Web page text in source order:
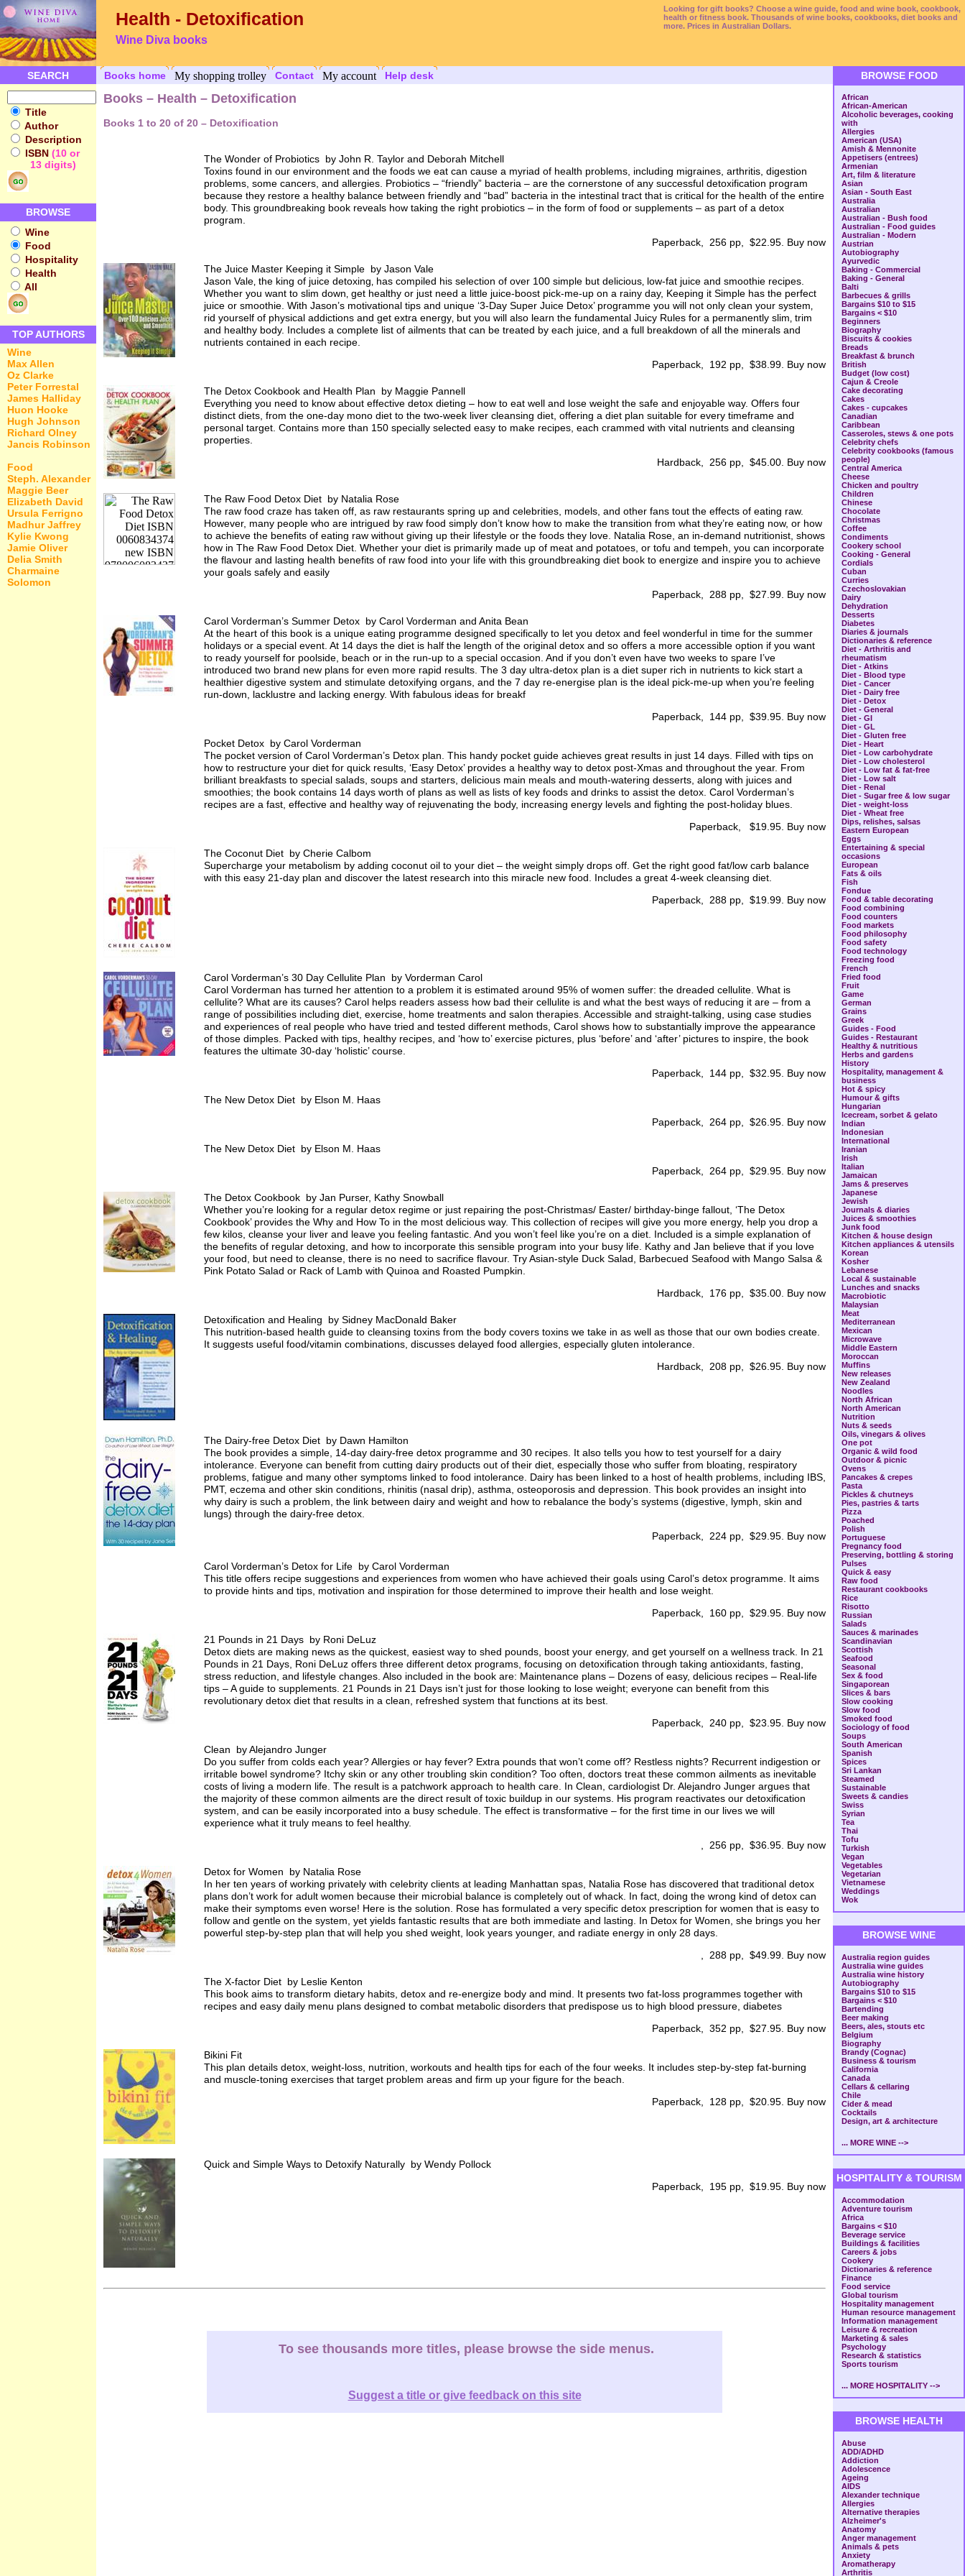
Health - Detoxification
Wine Diva books
Looking for gift books? Choose a wine guide, food and wine book, cookbook,
health or fitness book. Thousands of wine books, cookbooks, diet books and
more. Prices in Australian Dollars.
SEARCH Books home My shopping trolley Contact My account Help desk BROWSE FOOD
Title
Author
Description
ISBN (10 or
13 digits)
BROWSE
Wine
Food
Hospitality
Health
All
TOP AUTHORS
Wine
Max Allen
Oz Clarke
Peter Forrestal
James Halliday
Huon Hooke
Hugh Johnson
Richard Olney
Jancis Robinson
Food
Steph. Alexander
Maggie Beer
Elizabeth David
Ursula Ferrigno
Madhur Jaffrey
Kylie Kwong
Jamie Oliver
Delia Smith
Charmaine
Solomon
Books – Health – Detoxification
Books 1 to 20 of 20 – Detoxification
The Wonder of Probiotics by John R. Taylor and Deborah Mitchell
Toxins found in our environment and the foods we eat can cause a myriad of health problems, including migraines, arthritis, digestion
problems, some cancers, and allergies. Probiotics – “friendly” bacteria – are the cornerstone of any successful detoxification program
because they restore a healthy balance between friendly and “bad” bacteria in the intestinal tract that is critical for the health of the entire
body. This groundbreaking book reveals how taking the right probiotics – in the form of food or supplements – as part of a detox
program.
Paperback, 256 pp, $22.95. Buy now
The Juice Master Keeping it Simple by Jason Vale
Jason Vale‚ the king of juice detoxing‚ has compiled his selection of over 100 simple but delicious‚ low-fat juice and smoothie recipes.
Whether you want to slim down‚ get healthy or just need a little juice-boost pick-me-up on a rainy day, Keeping it Simple has the perfect
juice or smoothie. With Jason’s motivational tips and unique ‘3-Day Super Juice Detox’ programme you will not only clean your system‚
rid yourself of physical addictions and get extra energy‚ but you will also learn the fundamental Juicy Rules for a permanently slim‚ trim
and healthy body. Includes a complete list of ailments that can be treated by each juice‚ and a full breakdown of all the minerals and
nutrients contained in each recipe.
Paperback, 192 pp, $38.99. Buy now
The Detox Cookbook and Health Plan by Maggie Pannell
Everything you need to know about effective detox dieting – how to eat well and lose weight the safe and enjoyable way. Offers four
distinct diets, from the one-day mono diet to the two-week liver cleansing diet, offering a diet plan suitable for every timeframe and
personal target. Contains more than 150 specially selected easy to make recipes, each crammed with vital nutrients and cleansing
properties.
Hardback, 256 pp, $45.00. Buy now
The Raw Food Detox Diet by Natalia Rose
The raw food craze has taken off, as raw restaurants spring up and celebrities, models, and other fans tout the effects of eating raw.
However, many people who are intrigued by raw food simply don’t know how to make the transition from what they’re eating now, or how
to achieve the benefits of eating raw without giving up their lifestyle or the foods they love. Natalia Rose, an in-demand nutritionist, shows
how in The Raw Food Detox Diet. Whether your diet is primarily made up of meat and potatoes, or tofu and tempeh, you can incorporate
the flavour and lasting health benefits of raw food into your life with this groundbreaking diet book to energize and inspire you to achieve
your goals safely and easily
Paperback, 288 pp, $27.99. Buy now
Carol Vorderman’s Summer Detox by Carol Vorderman and Anita Bean
At the heart of this book is a unique eating programme designed specifically to let you detox and feel wonderful in time for the summer
holidays or a special event. At 14 days the diet is half the length of the original detox and so offers a more accessible option if you want
to ready yourself for poolside, beach or in the run-up to a special occasion. And if you don’t even have two weeks to spare I’ve
introduced two brand new plans for even more rapid results. The 3 day ultra-detox plan is a diet super rich in nutrients to kick start a
healthier digestive system and stimulate detoxifying organs, and the 7 day re-energise plan is the ideal pick-me-up when you’re feeling
run-down, lacklustre and lacking energy. With fabulous ideas for breakf
Paperback, 144 pp, $39.95. Buy now
Pocket Detox by Carol Vorderman
The pocket version of Carol Vorderman’s Detox plan. This handy pocket guide achieves great results in just 14 days. Filled with tips on
how to restructure your diet for quick results, ‘Easy Detox’ provides a healthy way to detox post-Xmas and throughout the year. From
brilliant breakfasts to special salads, soups and starters, delicious main meals and mouth-watering desserts, along with juices and
smoothies; the book contains 14 days worth of plans as well as lists of key foods and drinks to assist the detox. Carol Vorderman’s
recipes are a fast, effective and healthy way of rejuvenating the body, increasing energy levels and fighting the post-holiday blues.
Paperback, $19.95. Buy now
The Coconut Diet by Cherie Calbom
Supercharge your metabolism by adding coconut oil to your diet – the weight simply drops off. Get the right good fat/low carb balance
with this easy 21-day plan and discover the latest research into this miracle new food. Includes a great 4-week cleansing diet.
Paperback, 288 pp, $19.99. Buy now
Carol Vorderman’s 30 Day Cellulite Plan by Vorderman Carol
Carol Vorderman has turned her attention to a problem it is estimated around 95% of women suffer: the dreaded cellulite. What is
cellulite? What are its causes? Carol helps readers assess how bad their cellulite is and what the best ways of reducing it are – from a
range of possibilities including diet, exercise, home treatments and salon therapies. Accessible and straight-talking, using case studies
and experiences of real people who have tried and tested different methods, Carol shows how to substantially improve the appearance
of those dimples. Packed with tips, healthy recipes, and ‘how to’ exercise pictures, plus ‘before’ and ‘after’ pictures to inspire, the book
features the ultimate 30-day ‘holistic’ course.
Paperback, 144 pp, $32.95. Buy now
The New Detox Diet by Elson M. Haas
Paperback, 264 pp, $26.95. Buy now
The New Detox Diet by Elson M. Haas
Paperback, 264 pp, $29.95. Buy now
The Detox Cookbook by Jan Purser, Kathy Snowball
Whether you’re looking for a regular detox regime or just repairing the post-Christmas/ Easter/ birthday-binge fallout, ‘The Detox
Cookbook’ provides the Why and How To in the most delicious way. This collection of recipes will give you more energy, help you drop a
few kilos, cleanse your liver and leave you feeling fantastic. And you won’t feel like you’re on a diet. Included is a simple explanation of
the benefits of regular detoxing, and how to incorporate this sensible program into your busy life. Kathy and Jan believe that if you love
your food, but need to cleanse, there is no need to sacrifice flavour. Try Asian-style Duck Salad, Barbecued Seafood with Mango Salsa &
Pink Potato Salad or Rack of Lamb with Quinoa and Roasted Pumpkin.
Hardback, 176 pp, $35.00. Buy now
Detoxification and Healing by Sidney MacDonald Baker
This nutrition-based health guide to cleansing toxins from the body covers toxins we take in as well as those that our own bodies create.
It suggests useful food/vitamin combinations, discusses delayed food allergies, especially gluten intolerance.
Hardback, 208 pp, $26.95. Buy now
The Dairy-free Detox Diet by Dawn Hamilton
The book provides a simple, 14-day dairy-free detox programme and 30 recipes. It also tells you how to test yourself for a dairy
intolerance. Everyone can benefit from cutting dairy products out of their diet, especially those who suffer from bloating, respiratory
problems, fatigue and many other symptoms linked to food intolerance. Dairy has been linked to a host of health problems, including IBS,
PMT, eczema and other skin conditions, rhinitis (nasal drip), asthma, osteoporosis and depression. This book provides an insight into
why dairy is such a problem, the link between dairy and weight and how to rebalance the body’s systems (digestive, lymph, skin and
lungs) through the dairy-free detox.
Paperback, 224 pp, $29.95. Buy now
Carol Vorderman’s Detox for Life by Carol Vorderman
This title offers recipe suggestions and experiences from women who have achieved their goals using Carol’s detox programme. It aims
to provide hints and tips, motivation and inspiration for those determined to improve their health and lose weight.
Paperback, 160 pp, $29.95. Buy now
21 Pounds in 21 Days by Roni DeLuz
Detox diets are making news as the quickest, easiest way to shed pounds, boost your energy, and get yourself on a wellness track. In 21
Pounds in 21 Days, Roni DeLuz offers three different detox programs, focusing on detoxification through taking antioxidants, fasting,
stress reduction, and lifestyle changes. Also included in the book are: Maintenance plans – Dozens of easy, delicious recipes – Real-life
tips – A guide to supplements. 21 Pounds in 21 Days isn’t just for those looking to lose weight; everyone can benefit from this
revolutionary detox diet that results in a clean, refreshed system that functions at its best.
Paperback, 240 pp, $23.95. Buy now
Clean by Alejandro Junger
Do you suffer from colds each year? Allergies or hay fever? Extra pounds that won’t come off? Restless nights? Recurrent indigestion or
irritable bowel syndrome? Itchy skin or any other troubling skin condition? Too often, doctors treat these common ailments as inevitable
costs of living a modern life. The result is a patchwork approach to health care. In Clean, cardiologist Dr. Alejandro Junger argues that
the majority of these common ailments are the direct result of toxic buildup in our systems. His program reactivates our detoxification
system, and can be easily incorporated into a busy schedule. The effect is transformative – for the first time in our lives we will
experience what it truly means to feel healthy.
, 256 pp, $36.95. Buy now
Detox for Women by Natalia Rose
In her ten years of working privately with celebrity clients at leading Manhattan spas, Natalia Rose has discovered that traditional detox
plans don’t work for adult women because their microbial balance is completely out of whack. In fact, doing the wrong kind of detox can
make their symptoms even worse! Here is the solution. Rose has formulated a very specific detox prescription for women that is easy to
follow and gentle on the system, yet yields fantastic results that are both immediate and lasting. In Detox for Women, she brings you her
powerful step-by-step plan that will help you shed weight, look years younger, and radiate energy in only 28 days.
, 288 pp, $49.99. Buy now
The X-factor Diet by Leslie Kenton
This book aims to transform dietary habits, detox and re-energize body and mind. It presents two fat-loss programmes together with
recipes and easy daily menu plans designed to combat metabolic disorders that predispose us to high blood pressure, diabetes
Paperback, 352 pp, $27.95. Buy now
Bikini Fit
This plan details detox, weight-loss, nutrition, workouts and health tips for each of the four weeks. It includes step-by-step fat-burning
and muscle-toning exercises that target problem areas and firm up your figure for the beach.
Paperback, 128 pp, $20.95. Buy now
Quick and Simple Ways to Detoxify Naturally by Wendy Pollock
Paperback, 195 pp, $19.95. Buy now
To see thousands more titles, please browse the side menus.
Suggest a title or give feedback on this site
African
African-American
Alcoholic beverages, cooking
with
Allergies
American (USA)
Amish & Mennonite
Appetisers (entrees)
Armenian
Art, film & literature
Asian
Asian - South East
Australia
Australian
Australian - Bush food
Australian - Food guides
Australian - Modern
Austrian
Autobiography
Ayurvedic
Baking - Commercial
Baking - General
Balti
Barbecues & grills
Bargains $10 to $15
Bargains < $10
Beginners
Biography
Biscuits & cookies
Breads
Breakfast & brunch
British
Budget (low cost)
Cajun & Creole
Cake decorating
Cakes
Cakes - cupcakes
Canadian
Caribbean
Casseroles, stews & one pots
Celebrity chefs
Celebrity cookbooks (famous
people)
Central America
Cheese
Chicken and poultry
Children
Chinese
Chocolate
Christmas
Coffee
Condiments
Cookery school
Cooking - General
Cordials
Cuban
Curries
Czechoslovakian
Dairy
Dehydration
Desserts
Diabetes
Diaries & journals
Dictionaries & reference
Diet - Arthritis and
rheumatism
Diet - Atkins
Diet - Blood type
Diet - Cancer
Diet - Dairy free
Diet - Detox
Diet - General
Diet - GI
Diet - GL
Diet - Gluten free
Diet - Heart
Diet - Low carbohydrate
Diet - Low cholesterol
Diet - Low fat & fat-free
Diet - Low salt
Diet - Renal
Diet - Sugar free & low sugar
Diet - weight-loss
Diet - Wheat free
Dips, relishes, salsas
Eastern European
Eggs
Entertaining & special
occasions
European
Fats & oils
Fish
Fondue
Food & table decorating
Food combining
Food counters
Food markets
Food philosophy
Food safety
Food technology
Freezing food
French
Fried food
Fruit
Game
German
Grains
Greek
Guides - Food
Guides - Restaurant
Healthy & nutritious
Herbs and gardens
History
Hospitality, management &
business
Hot & spicy
Humour & gifts
Hungarian
Icecream, sorbet & gelato
Indian
Indonesian
International
Iranian
Irish
Italian
Jamaican
Jams & preserves
Japanese
Jewish
Journals & diaries
Juices & smoothies
Junk food
Kitchen & house design
Kitchen appliances & utensils
Korean
Kosher
Lebanese
Local & sustainable
Lunches and snacks
Macrobiotic
Malaysian
Meat
Mediterranean
Mexican
Microwave
Middle Eastern
Moroccan
Muffins
New releases
New Zealand
Noodles
North African
North American
Nutrition
Nuts & seeds
Oils, vinegars & olives
One pot
Organic & wild food
Outdoor & picnic
Ovens
Pancakes & crepes
Pasta
Pickles & chutneys
Pies, pastries & tarts
Pizza
Poached
Polish
Portuguese
Pregnancy food
Preserving, bottling & storing
Pulses
Quick & easy
Raw food
Restaurant cookbooks
Rice
Risotto
Russian
Salads
Sauces & marinades
Scandinavian
Scottish
Seafood
Seasonal
Sex & food
Singaporean
Slices & bars
Slow cooking
Slow food
Smoked food
Sociology of food
Soups
South American
Spanish
Spices
Sri Lankan
Steamed
Sustainable
Sweets & candies
Swiss
Syrian
Tea
Thai
Tofu
Turkish
Vegan
Vegetables
Vegetarian
Vietnamese
Weddings
Wok
BROWSE WINE
Australia region guides
Australia wine guides
Australia wine history
Autobiography
Bargains $10 to $15
Bargains < $10
Bartending
Beer making
Beers, ales, stouts etc
Belgium
Biography
Brandy (Cognac)
Business & tourism
California
Canada
Cellars & cellaring
Chile
Cider & mead
Cocktails
Design, art & architecture
... MORE WINE -->
HOSPITALITY & TOURISM
Accommodation
Adventure tourism
Africa
Bargains < $10
Beverage service
Buildings & facilities
Careers & jobs
Cookery
Dictionaries & reference
Finance
Food service
Global tourism
Hospitality management
Human resource management
Information management
Leisure & recreation
Marketing & sales
Psychology
Research & statistics
Sports tourism
... MORE HOSPITALITY -->
BROWSE HEALTH
Abuse
ADD/ADHD
Addiction
Adolescence
Ageing
AIDS
Alexander technique
Allergies
Alternative therapies
Alzheimer's
Anatomy
Anger management
Animals & pets
Anxiety
Aromatherapy
Arthritis